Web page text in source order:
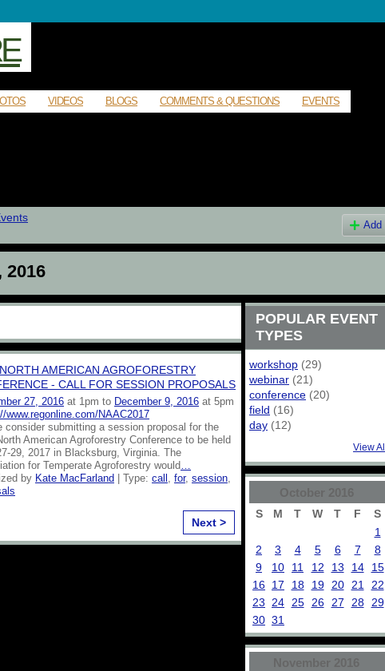
VIDEOS BLOGS COMMENTS & QUESTIONS EVENTS
Add
2016
AMERICAN AGROFORESTRY
- CALL FOR SESSION PROPOSALS
27, 2016 at 1pm to December 9, 2016 at 5pm
www.regonline.com/NAAC2017
consider submitting a session proposal for the
American Agroforestry Conference to be held
29, 2017 in Blacksburg, Virginia. The
for Temperate Agroforestry would
by Kate MacFarland | Type: call for, session
Next >
POPULAR EVENT
TYPES
workshop (29)
webinar (21)
conference (20)
field (16)
day (12)
View All
October 2016
S M T W T F
S
1
2
3 4 5 6 7
8
9
10 11 12 13 14
15
16 17 18 19 20 21
22
23
24 25 26 27 28
29
30 31
November 2016